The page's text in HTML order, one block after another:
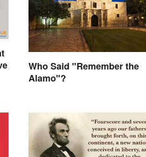
Who Said "Remember the
Alamo"?